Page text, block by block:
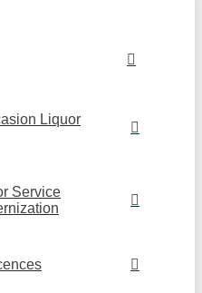
Liquor
Service